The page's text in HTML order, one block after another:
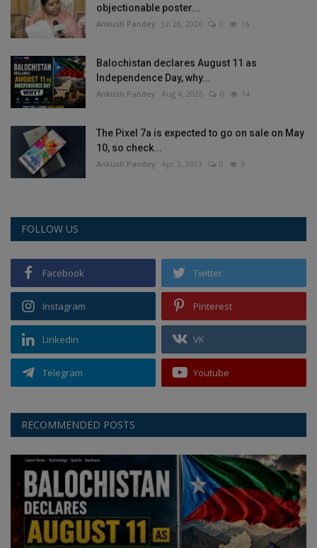
objectionable poster...
Ankush Pandey Jul 28, 2026 0 16
Balochistan declares August 11 as
Independence Day, why...
Ankush Pandey Aug 4, 2026 0 14
The Pixel 7a is expected to go on sale on May
10, so check...
Ankush Pandey Apr 3, 2023 0 5
FOLLOW US
Facebook Twitter
Instagram Pinterest
Linkedin VK
Telegram Youtube
RECOMMENDED POSTS